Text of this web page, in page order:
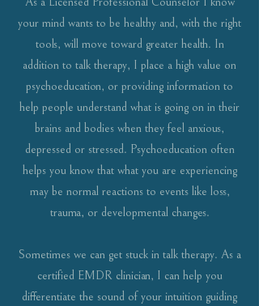
your mind wants to be healthy and, with the right
tools, will move toward greater health. In
addition to talk therapy, I place a high value on
psychoeducation, or providing information to
help people understand what is going on in their
brains and bodies when they feel anxious,
depressed or stressed. Psychoeducation often
helps you know that what you are experiencing
may be normal reactions to events like loss,
trauma, or developmental changes.
Sometimes we can get stuck in talk therapy. As a
certified EMDR clinician, I can help you
differentiate the sound of your intuition guiding